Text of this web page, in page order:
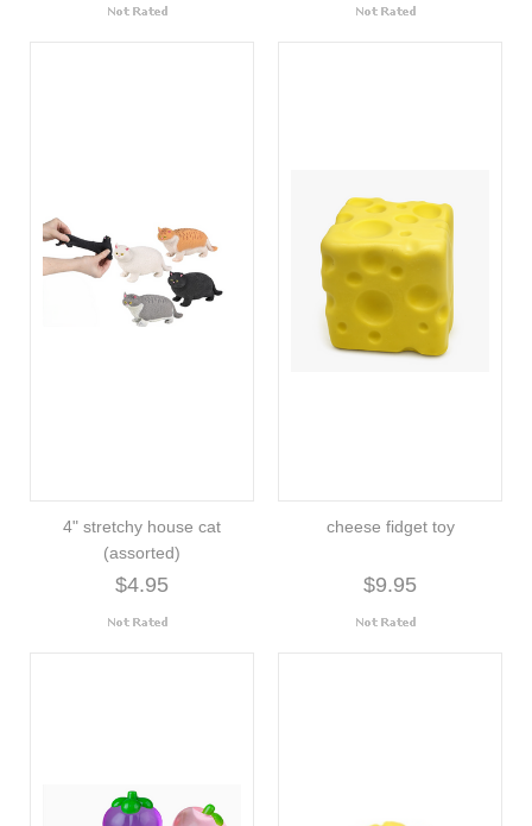
4" stretchy house cat
(assorted)
$4.95
cheese fidget toy
$9.95